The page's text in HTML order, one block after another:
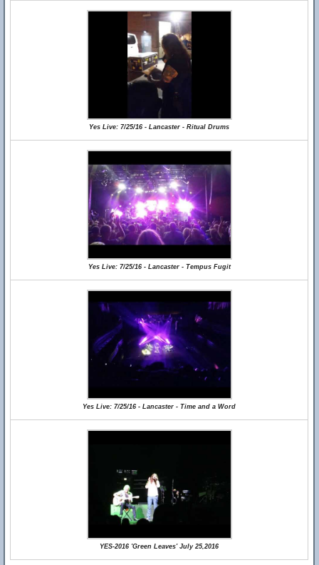
Yes Live: 7/25/16 - Lancaster - Ritual Drums
Yes Live: 7/25/16 - Lancaster - Tempus Fugit
Yes Live: 7/25/16 - Lancaster - Time and a Word
YES-2016 'Green Leaves' July 25,2016